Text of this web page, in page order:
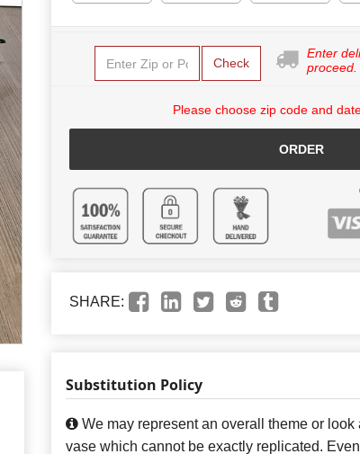
Check
Enter
proceed.
Please choose zip code and
ORDER
SHARE:
Substitution Policy
We may represent an overall theme or
vase which cannot be exactly replicated.